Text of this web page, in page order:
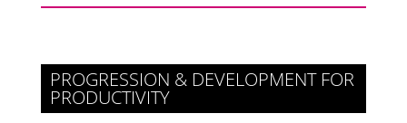
PROGRESSION & DEVELOPMENT FOR
PRODUCTIVITY